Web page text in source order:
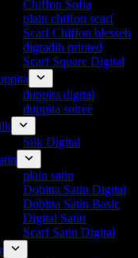
Chiffon Sofia
plain chiffon scarf
Scarf Chiffon blesseh
digradih printed
Scarf Square Digital
duppita digital
duppita soiree
Silk Digital
plain satin
Dobitta Satin Digital
Dobitta Satin Basic
Digital Satin
Scarf Satin Digital